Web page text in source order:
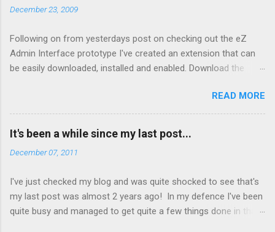
December 23, 2009
Following on from yesterdays post on checking out the eZ
Admin Interface prototype I've created an extension that can
be easily downloaded, installed and enabled. Download the
untar: tar xzf admin2prototype.tgz Enable it in your admin
siteaccess by editing
settings/siteaccess/site_admin/site.ini.append.php and adding:
ActiveAccessExtensions[]=admin2prototype Clear the cache
clear the cache. Note: If you enable the extension via the admin
interface (Setup -> Extensions) this will effect all site accesses
including your front end ones. Things to check out in the
READ MORE
It's been a while since my last post...
December 07, 2011
I've just checked my blog and was quite shocked to see that's
my last post was almost 2 years ago! In my defence I've been
quite busy and managed to get quite a few things done in that